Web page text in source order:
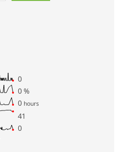
0
0 %
0 hours
41
0